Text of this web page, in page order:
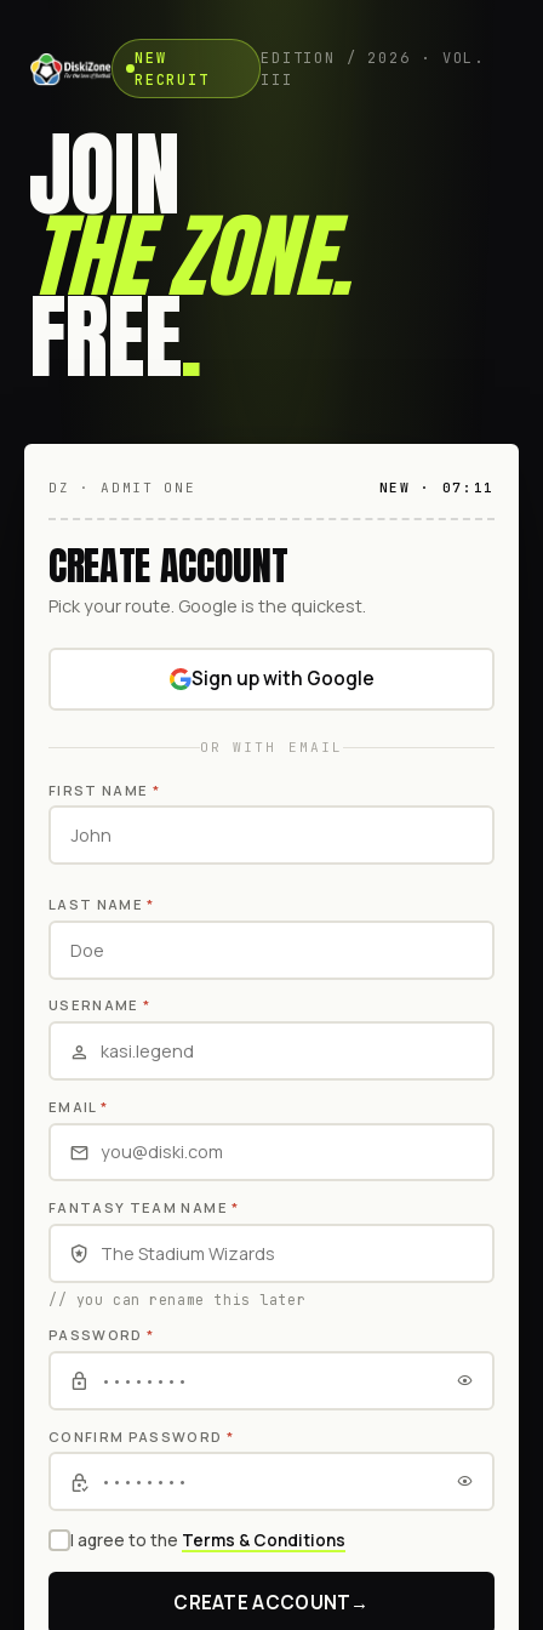
NEW
RECRUIT
EDITION / 2026 · VOL.
III
JOIN
THE ZONE.
FREE.
DZ · ADMIT ONE NEW · 07:11
CREATE ACCOUNT
Pick your route. Google is the quickest.
Sign up with Google
OR WITH EMAIL
FIRST NAME *
LAST NAME*
USERNAME*
EMAIL*
FANTASY TEAM NAME*
// you can rename this later
PASSWORD*
CONFIRM PASSWORD *
I agree to the Terms & Conditions
CREATE ACCOUNT→